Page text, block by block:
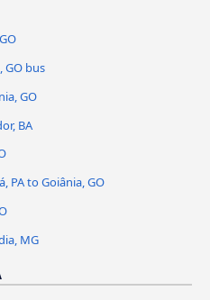
GO bus
GO
BA
PA to Goiânia, GO
MG